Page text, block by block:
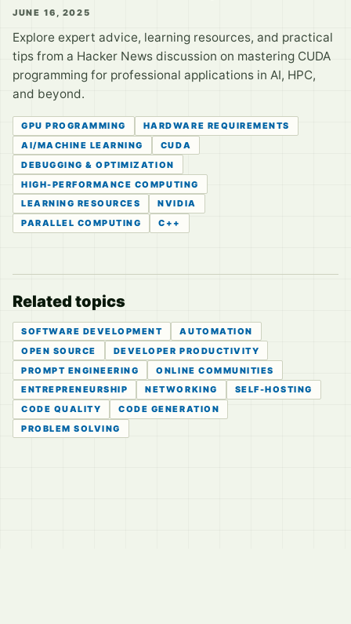
JUNE 16, 2025
Explore expert advice, learning resources, and practical
tips from a Hacker News discussion on mastering CUDA
programming for professional applications in AI, HPC,
and beyond.
GPU PROGRAMMING
HARDWARE REQUIREMENTS
AI/MACHINE LEARNING
CUDA
DEBUGGING & OPTIMIZATION
HIGH-PERFORMANCE COMPUTING
LEARNING RESOURCES
NVIDIA
PARALLEL COMPUTING
C++
Related topics
SOFTWARE DEVELOPMENT
AUTOMATION
OPEN SOURCE
DEVELOPER PRODUCTIVITY
PROMPT ENGINEERING
ONLINE COMMUNITIES
ENTREPRENEURSHIP
NETWORKING
SELF-HOSTING
CODE QUALITY
CODE GENERATION
PROBLEM SOLVING